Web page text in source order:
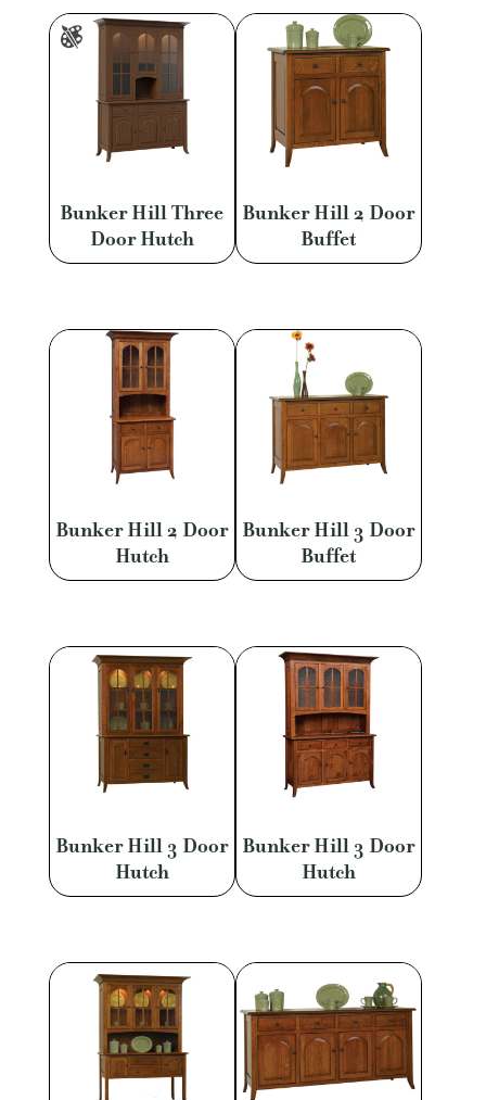
Bunker Hill Three
Door Hutch
Bunker Hill 2 Door
Buffet
Bunker Hill 2 Door
Hutch
Bunker Hill 3 Door
Buffet
Bunker Hill 3 Door
Hutch
Bunker Hill 3 Door
Hutch